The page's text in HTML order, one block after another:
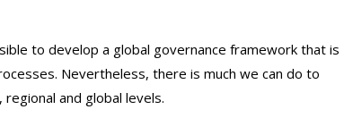
to develop a global governance framework that is
Nevertheless, there is much we can do to
and global levels.